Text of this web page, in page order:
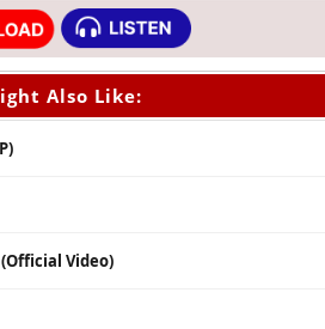
Also Like:
Video)